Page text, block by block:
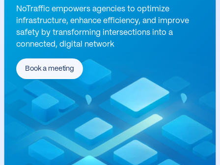
NoTraffic empowers agencies to optimize
infrastructure, enhance efficiency, and improve
safety by transforming intersections into a
connected, digital network
Book a meeting